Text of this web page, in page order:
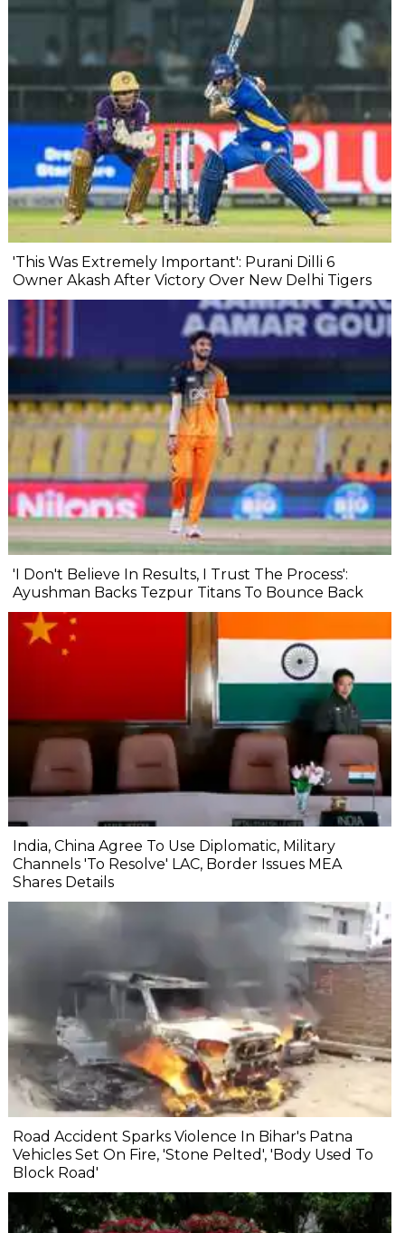
'This Was Extremely Important': Purani Dilli 6
Owner Akash After Victory Over New Delhi Tigers
'I Don't Believe In Results, I Trust The Process':
Ayushman Backs Tezpur Titans To Bounce Back
India, China Agree To Use Diplomatic, Military
Channels 'To Resolve' LAC, Border Issues MEA
Shares Details
Road Accident Sparks Violence In Bihar's Patna
Vehicles Set On Fire, 'Stone Pelted', 'Body Used To
Block Road'